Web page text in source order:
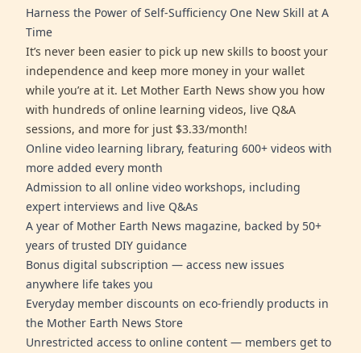
Harness the Power of Self-Sufficiency One New Skill at A
Time
It’s never been easier to pick up new skills to boost your
independence and keep more money in your wallet
while you’re at it. Let Mother Earth News show you how
with hundreds of online learning videos, live Q&A
sessions, and more for just $3.33/month!
Online video learning library, featuring 600+ videos with
more added every month
Admission to all online video workshops, including
expert interviews and live Q&As
A year of Mother Earth News magazine, backed by 50+
years of trusted DIY guidance
Bonus digital subscription — access new issues
anywhere life takes you
Everyday member discounts on eco-friendly products in
the Mother Earth News Store
Unrestricted access to online content — members get to